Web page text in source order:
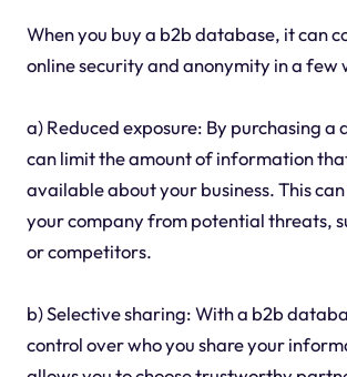
When you buy a b2b database, it can
online security and anonymity in a few
a) Reduced exposure: By purchasing a
can limit the amount of information
available about your business. This
your company from potential threats,
or competitors.
b) Selective sharing: With a b2b
control over who you share your